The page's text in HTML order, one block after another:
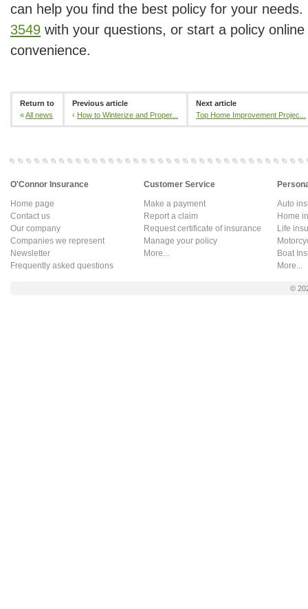
can help you find the best policy for your
3549 with your questions, or start a policy
convenience.
Return to
«All news
Previous article
‹ How to Winterize and Proper...
Next article
Top Home Improvement Projec...
O'Connor Insurance
Home page
Contact us
Our company
Companies we represent
Newsletter
Frequently asked questions
Customer Service
Make a payment
Report a claim
Request certificate of insurance
Manage your policy
More...
Auto
Home
Life
Boat
More...
©